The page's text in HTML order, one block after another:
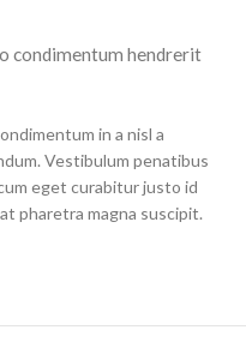
condimentum hendrerit
in a nisl a
Vestibulum penatibus
eget curabitur justo id
pharetra magna suscipit.